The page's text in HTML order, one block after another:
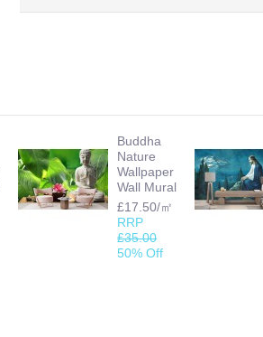
Buddha
Nature
Wallpaper
Wall Mural
£17.50/㎡
RRP
£35.00
50% Off